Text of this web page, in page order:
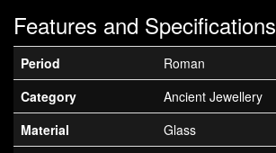
Features and Specifications
Period
Roman
Category
Ancient Jewellery
Material
Glass